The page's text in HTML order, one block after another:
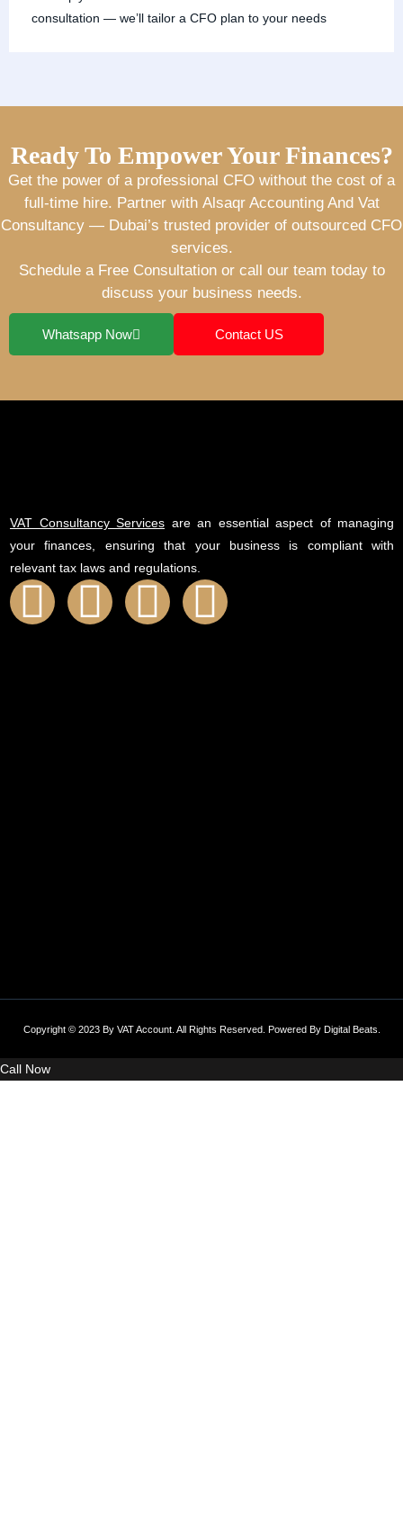
consultation — we’ll tailor a CFO plan to your needs
Ready To Empower Your Finances?
Get the power of a professional CFO without the cost of a
full-time hire. Partner with Alsaqr Accounting And Vat
Consultancy — Dubai’s trusted provider of outsourced CFO
services.
Schedule a Free Consultationor call our team today to
discuss your business needs.
Whatsapp Now Contact US
VAT Consultancy Services are an essential aspect of managing
your finances, ensuring that your business is compliant with
relevant tax laws and regulations.
Copyright © 2023 By VAT Account. All Rights Reserved. Powered By Digital Beats
Call Now